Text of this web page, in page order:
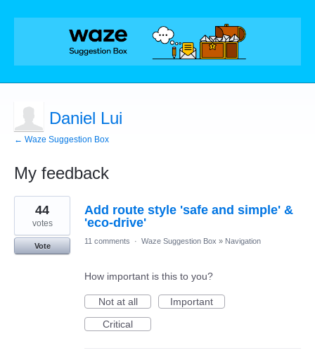
Daniel Lui
← Waze Suggestion Box
My feedback
3
results
found
Add route style 'safe and simple' &
'eco-drive'
44
votes
Vote
11 comments · Waze Suggestion Box » Navigation
How important is this to you?
Not at all
Important
Critical